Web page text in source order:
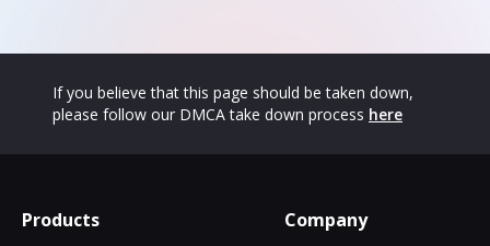
If you believe that this page should be taken down,
please follow our DMCA take down process here
Products Company